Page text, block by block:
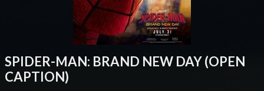
SPIDER-MAN: BRAND NEW DAY (OPEN
CAPTION)